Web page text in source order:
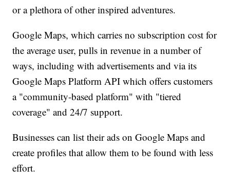
or a plethora of other inspired adventures.
Google Maps, which carries no subscription cost for
the average user, pulls in revenue in a number of
ways, including with advertisements and via its
Google Maps Platform API which offers customers
a "community-based platform" with "tiered
coverage" and 24/7 support.
Businesses can list their ads on Google Maps and
create profiles that allow them to be found with less
effort.